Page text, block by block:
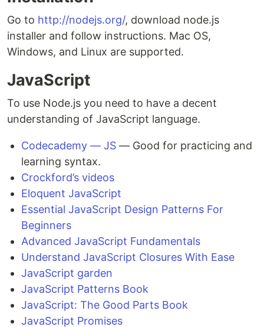
Go to http://nodejs.org/, download node.js
installer and follow instructions. Mac OS,
Windows, and Linux are supported.
JavaScript
To use Node.js you need to have a decent
understanding of JavaScript language.
Codecademy — JS — Good for practicing and
learning syntax.
Crockford’s videos
Eloquent JavaScript
Essential JavaScript Design Patterns For
Beginners
Advanced JavaScript Fundamentals
Understand JavaScript Closures With Ease
JavaScript garden
JavaScript Patterns Book
JavaScript: The Good Parts Book
JavaScript Promises